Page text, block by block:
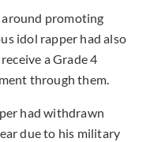
promoting
idol rapper had also
a Grade 4
through them.
had withdrawn
due to his military